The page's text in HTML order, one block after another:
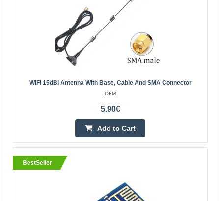
4-6 Business Days
Add to Cart
Add to wishlist
WiFi 15dBi Antenna With Base, Cable And SMA Connector
OEM
5.90€
Add to Cart
BestSeller